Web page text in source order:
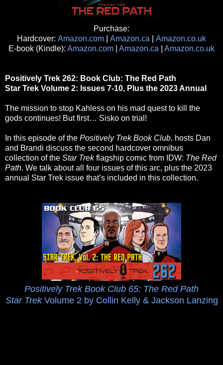
Purchase:
Hardcover: Amazon.com Amazon.ca
Amazon.co.uk
E-book (Kindle): Amazon.com Amazon.ca Amazon.co.uk
Positively Trek 262: Book Club: The Red Path
Star Trek Volume 2: Issues 7-10, Plus the 2023 Annual
The mission to stop Kahless on his mad quest to kill the
gods continues! But first… Sisko on trial!
In this episode of the Positively Trek Book Club, hosts Dan
and Brandi discuss the second hardcover omnibus
collection of the Star Trekflagship comic from IDW: The Red
Path. We talk about all four issues of this arc, plus the 2023
annual Star Trek issue that’s included in this collection.
Positively Trek Book Club 65: The Red Path
Star Trek Volume 2 by Collin Kelly & Jackson Lanzing